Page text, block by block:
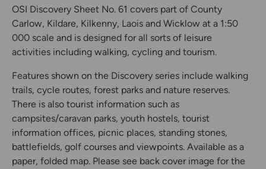
OSI Discovery Sheet No. 61 covers part of County
Carlow, Kildare, Kilkenny, Laois and Wicklow at a 1:50
000 scale and is designed for all sorts of leisure
activities including walking, cycling and tourism.
Features shown on the Discovery series include walking
trails, cycle routes, forest parks and nature reserves.
There is also tourist information such as
campsites/caravan parks, youth hostels, tourist
information offices, picnic places, standing stones,
battlefields, golf courses and viewpoints. Available as a
paper, folded map. Please see back cover image for the